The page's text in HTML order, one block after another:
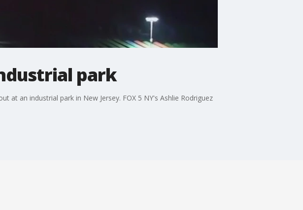
park
an industrial park in New Jersey. FOX 5 NY's Ashlie Rodriguez